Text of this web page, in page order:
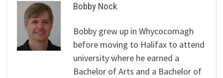
Bobby Nock
Bobby grew up in Whycocomagh
before moving to Halifax to attend
university where he earned a
Bachelor of Arts and a Bachelor of